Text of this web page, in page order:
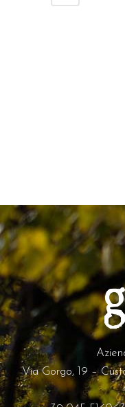
Via Gorgo, 19 –